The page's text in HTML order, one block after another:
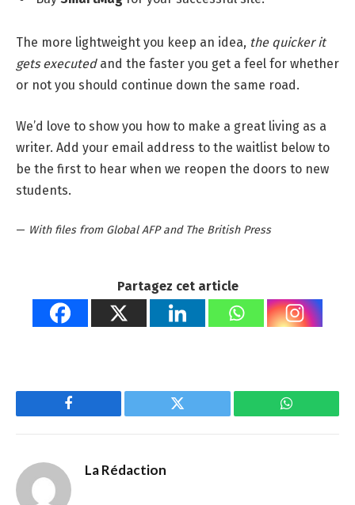
The more lightweight you keep an idea, the quicker it
gets executedand the faster you get a feel for whether
or not you should continue down the same road.
We’d love to show you how to make a great living as a
writer. Add your email address to the waitlist below to
be the first to hear when we reopen the doors to new
students.
— With files from Global AFP and The British Press
Partagez cet article
Facebook Twitter WhatsApp
La Rédaction